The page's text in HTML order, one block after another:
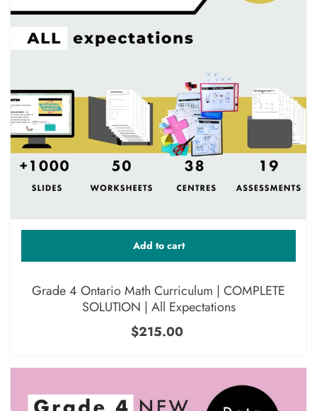
Grade 4 Ontario Math Curriculum | COMPLETE
SOLUTION | All Expectations
$215.00
Add to cart